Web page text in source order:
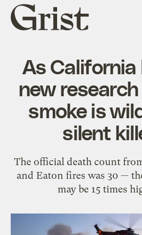
Grist
home
As California
new
smoke is
silent
The official death count
and Eaton fires was 30 —
may be 15 times